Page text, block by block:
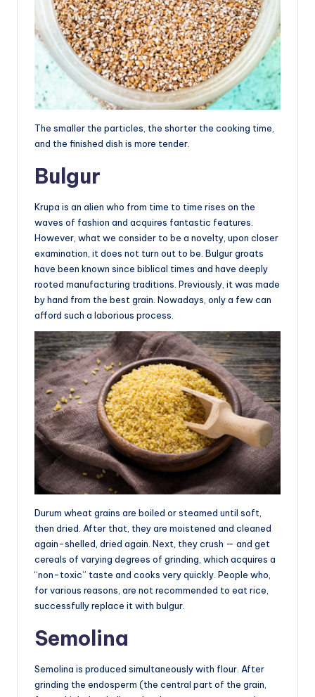
The smaller the particles, the shorter the cooking time,
and the finished dish is more tender.
Bulgur
Krupa is an alien who from time to time rises on the
waves of fashion and acquires fantastic features.
However, what we consider to be a novelty, upon closer
examination, it does not turn out to be. Bulgur groats
have been known since biblical times and have deeply
rooted manufacturing traditions. Previously, it was made
by hand from the best grain. Nowadays, only a few can
afford such a laborious process.
Durum wheat grains are boiled or steamed until soft,
then dried. After that, they are moistened and cleaned
again-shelled, dried again. Next, they crush — and get
cereals of varying degrees of grinding, which acquires a
“non-toxic” taste and cooks very quickly. People who,
for various reasons, are not recommended to eat rice,
successfully replace it with bulgur.
Semolina
Semolina is produced simultaneously with flour. After
grinding the endosperm (the central part of the grain,